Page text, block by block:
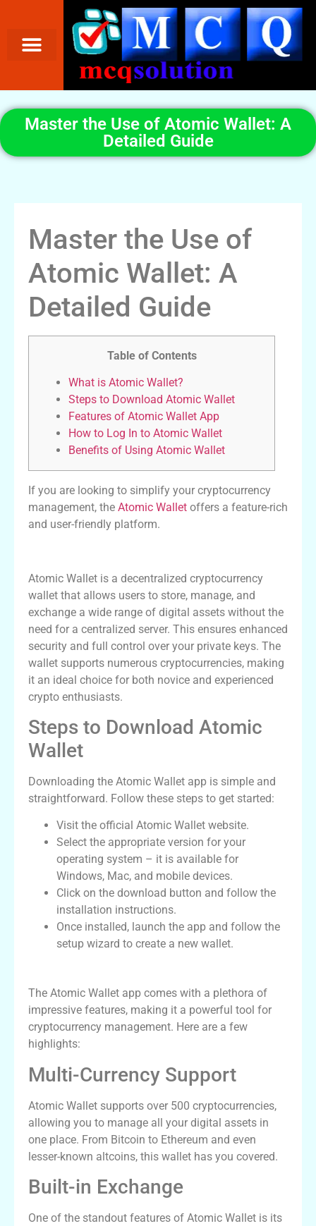
Master the Use of Atomic Wallet: A
Detailed Guide
Master the Use of
Atomic Wallet: A
Detailed Guide
Table of Contents
What is Atomic Wallet?
Steps to Download Atomic Wallet
Features of Atomic Wallet App
How to Log In to Atomic Wallet
Benefits of Using Atomic Wallet
If you are looking to simplify your cryptocurrency
management, the Atomic Wallet offers a feature-rich
and user-friendly platform.
Atomic Wallet is a decentralized cryptocurrency
wallet that allows users to store, manage, and
exchange a wide range of digital assets without the
need for a centralized server. This ensures enhanced
security and full control over your private keys. The
wallet supports numerous cryptocurrencies, making
it an ideal choice for both novice and experienced
crypto enthusiasts.
Steps to Download Atomic
Wallet
Downloading the Atomic Wallet app is simple and
straightforward. Follow these steps to get started:
Visit the official Atomic Wallet website.
Select the appropriate version for your
operating system – it is available for
Windows, Mac, and mobile devices.
Click on the download button and follow the
installation instructions.
Once installed, launch the app and follow the
setup wizard to create a new wallet.
The Atomic Wallet app comes with a plethora of
impressive features, making it a powerful tool for
cryptocurrency management. Here are a few
highlights:
Multi-Currency Support
Atomic Wallet supports over 500 cryptocurrencies,
allowing you to manage all your digital assets in
one place. From Bitcoin to Ethereum and even
lesser-known altcoins, this wallet has you covered.
Built-in Exchange
One of the standout features of Atomic Wallet is its